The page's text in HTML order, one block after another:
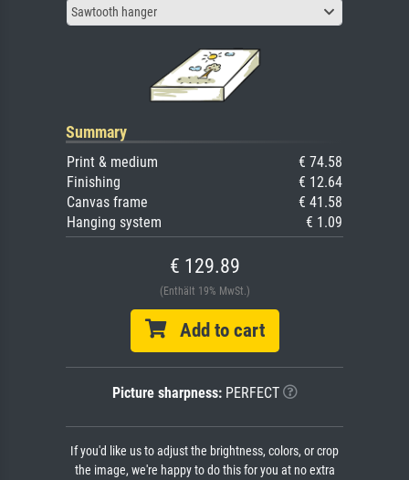
Sawtooth hanger
Summary
Print & medium
€ 74.58
Finishing
€ 12.64
Canvas frame
€ 41.58
Hanging system
€ 1.09
€ 129.89
(Enthält 19% MwSt.)
Add to cart
Picture sharpness:PERFECT
If you'd like us to adjust the brightness, colors, or crop
the image, we're happy to do this for you at no extra